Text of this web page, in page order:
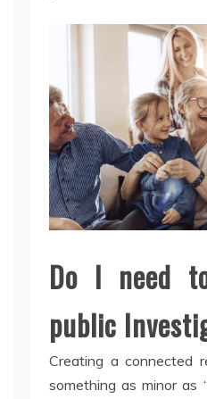
Do I need
public
Creating a connected
something as minor as